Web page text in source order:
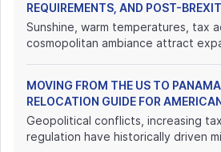
REQUIREMENTS, AND POST-
Sunshine, warm temperatures, tax
cosmopolitan ambiance attract
MOVING FROM THE US TO
RELOCATION GUIDE FOR
Geopolitical conflicts, increasing
regulation have historically driven